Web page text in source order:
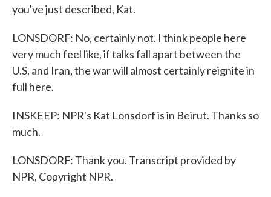
you've just described, Kat.
LONSDORF: No, certainly not. I think people here
very much feel like, if talks fall apart between the
U.S. and Iran, the war will almost certainly reignite in
full here.
INSKEEP: NPR's Kat Lonsdorf is in Beirut. Thanks so
much.
LONSDORF: Thank you. Transcript provided by
NPR, Copyright NPR.